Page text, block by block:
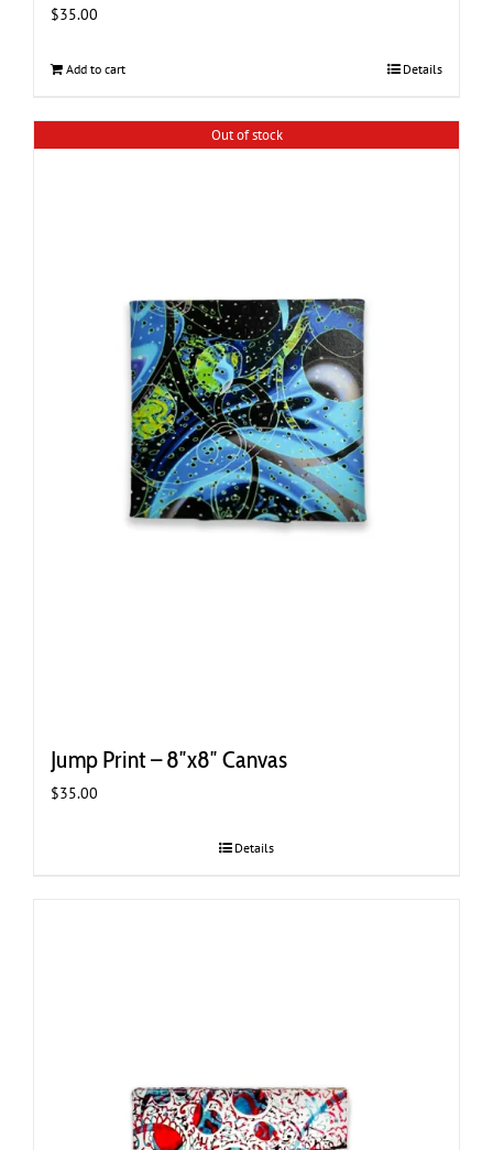
$35.00
Add to cart Details
Out of stock
Jump Print – 8″x8″ Canvas
$35.00
Details